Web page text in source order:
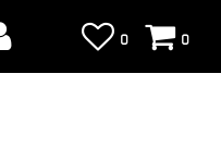
0 0